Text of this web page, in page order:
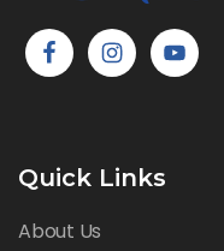
Quick Links
About Us